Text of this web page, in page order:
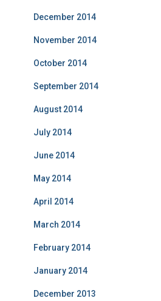
December 2014
November 2014
October 2014
September 2014
August 2014
July 2014
June 2014
May 2014
April 2014
March 2014
February 2014
January 2014
December 2013